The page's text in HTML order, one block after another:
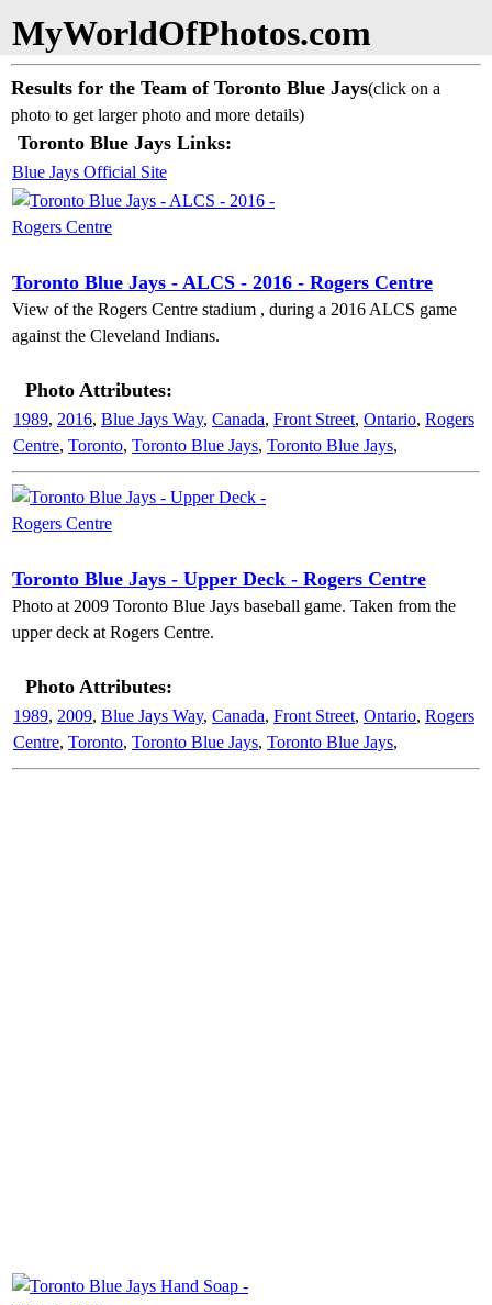
MyWorldOfPhotos.com
Results for the Team of Toronto Blue Jays(click on a
photo to get larger photo and more details)
Toronto Blue Jays Links:
Blue Jays Official Site
Toronto Blue Jays - ALCS - 2016 - Rogers Centre
View of the Rogers Centre stadium , during a 2016 ALCS game
against the Cleveland Indians.
Photo Attributes:
1989, 2016, Blue Jays Way, Canada, Front Street, Ontario, Rogers
Centre, Toronto, Toronto Blue Jays, Toronto Blue Jays,
Toronto Blue Jays - Upper Deck - Rogers Centre
Photo at 2009 Toronto Blue Jays baseball game. Taken from the
upper deck at Rogers Centre.
Photo Attributes:
1989, 2009, Blue Jays Way, Canada, Front Street, Ontario, Rogers
Centre, Toronto, Toronto Blue Jays, Toronto Blue Jays,